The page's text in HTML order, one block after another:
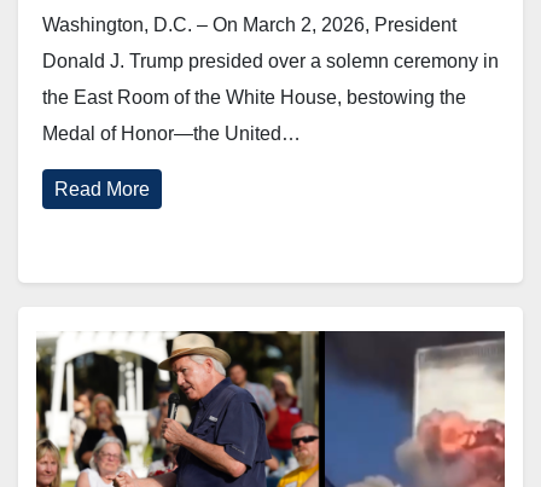
Washington, D.C. – On March 2, 2026, President
Donald J. Trump presided over a solemn ceremony in
the East Room of the White House, bestowing the
Medal of Honor—the United…
Read More